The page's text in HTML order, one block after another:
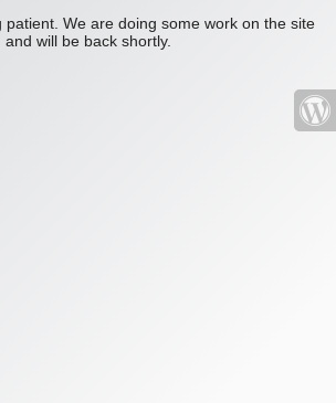
patient. We are doing some work on the site
and will be back shortly.